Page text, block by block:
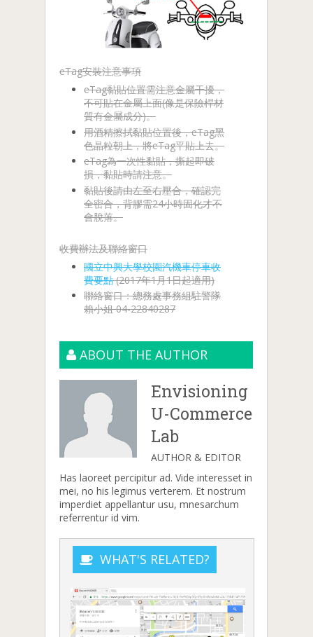
eTag安裝注意事項
eTag黏貼位置需注意金屬干擾，
不可貼在金屬上面(像是保險桿材
質有金屬成分)。
用酒精擦拭黏貼位置後，eTag黑
色晶粒朝上，將eTag平貼上去。
eTag為一次性黏貼，撕起即破
損，黏貼時請注意。
黏貼後請由左至右壓合，確認完
全密合，背膠需24小時固化才不
會脫落。
收費辦法及聯絡窗口
國立中興大學校園汽機車停車收
費要點(2017年1月1日起適用)
聯絡窗口：總務處事務組駐警隊
賴小姐 04-22840287
ABOUT THE AUTHOR
Envisioning
U-Commerce
Lab
AUTHOR & EDITOR
Has laoreet percipitur ad. Vide interesset in
mei, no his legimus verterem. Et nostrum
imperdiet appellantur usu, mnesarchum
referrentur id vim.
WHAT'S RELATED?